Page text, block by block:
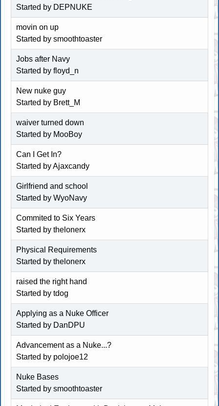
Started by DEPNUKE
movin on up
Started bysmoothtoaster
Jobs after Navy
Started by floyd_n
New nuke guy
Started by Brett_M
waiver turned down
Started by MooBoy
Can I Get In?
Started by Ajaxcandy
Girlfriend and school
Started by WyoNavy
Commited to Six Years
Started by thelonerx
Physical Requirements
Started by thelonerx
raised the right hand
Started by tdog
Applying as a Nuke Officer
Started by DanDPU
Advancement as a Nuke...?
Started by polojoe12
Nuke Bases
Started bysmoothtoaster